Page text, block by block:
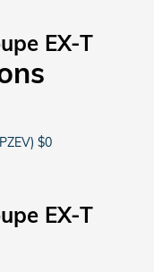
EX-T
$0
EX-T